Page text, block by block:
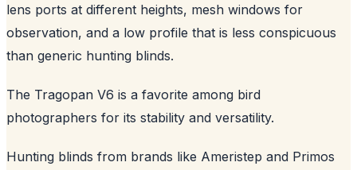
lens ports at different heights, mesh windows for
observation, and a low profile that is less conspicuous
than generic hunting blinds.
The Tragopan V6 is a favorite among bird
photographers for its stability and versatility.
Hunting blinds from brands like Ameristep and Primos